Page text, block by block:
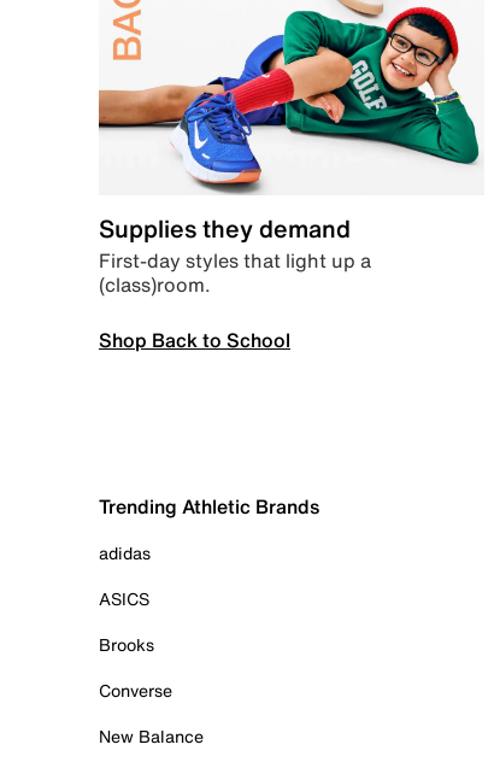
Supplies they demand
First-day styles that light up a
(class)room.
Shop Back to School
Trending Athletic Brands
adidas
ASICS
Brooks
Converse
New Balance